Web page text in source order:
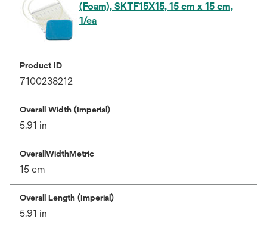
(Foam), SKTF15X15, 15 cm x 15 cm,
1/ea
Product ID
7100238212
Overall Width (Imperial)
5.91 in
OverallWidthMetric
15 cm
Overall Length (Imperial)
5.91 in